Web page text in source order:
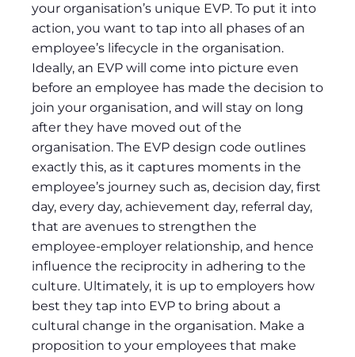
your organisation’s unique EVP. To put it into
action, you want to tap into all phases of an
employee’s lifecycle in the organisation.
Ideally, an EVP will come into picture even
before an employee has made the decision to
join your organisation, and will stay on long
after they have moved out of the
organisation. The EVP design code outlines
exactly this, as it captures moments in the
employee’s journey such as, decision day, first
day, every day, achievement day, referral day,
that are avenues to strengthen the
employee-employer relationship, and hence
influence the reciprocity in adhering to the
culture. Ultimately, it is up to employers how
best they tap into EVP to bring about a
cultural change in the organisation. Make a
proposition to your employees that make